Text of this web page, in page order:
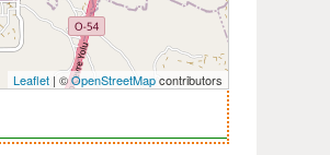
Leaflet | ©OpenStreetMapcontributors